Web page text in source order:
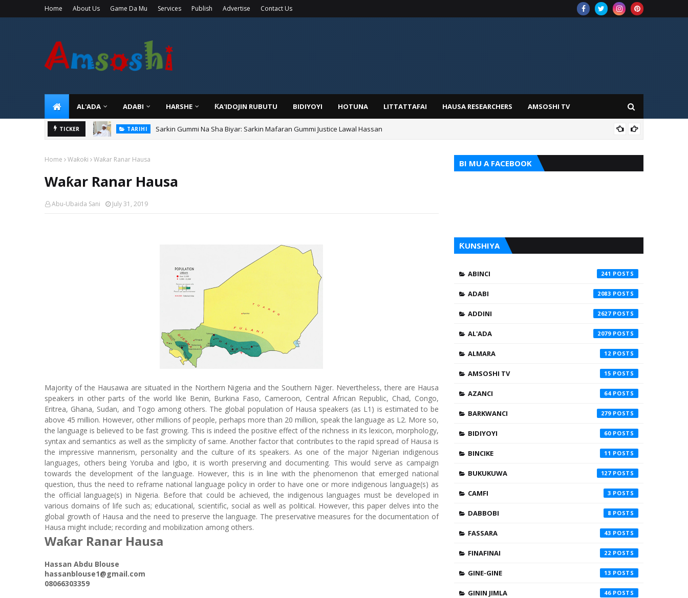
Home About Us Game Da Mu Services Publish Advertise Contact Us
AL'ADA ADABI HARSHE ƘA'IDOJIN RUBUTU BIDIYOYI HOTUNA LITTATTAFAI HAUSA RESEARCHERS AMSOSHI TV
TICKER TARIHI Sarkin Gummi Na Sha Biyar: Sarkin Mafaran Gummi Justice Lawal Hassan
Home Waƙoƙi Waƙar Ranar Hausa
Waƙar Ranar Hausa
Abu-Ubaida Sani July 31, 2019
Majority of the Hausawa are situated in the Northern Nigeria and the Southern Niger. Nevertheless, there are Hausa
speakers in other parts of the world like Benin, Burkina Faso, Cameroon, Central African Republic, Chad, Congo,
Eritrea, Ghana, Sudan, and Togo among others. The global population of Hausa speakers (as L1) is estimated to be
above 45 million. However, other millions of people, perhaps more than 20 million, speak the language as L2. More so,
the language is believed to be fast growing. This is indeed the positive effect of the richness in its lexicon, morphology,
syntax and semantics as well as the simplicity of same. Another factor that contributes to the rapid spread of Hausa is
the impressive mannerism, personality and the culture of its speakers. As one of the major Nigerian indigenous
languages, others being Yoruba and Igbo, it is worth preserving and documenting. This would serve as campaign
towards the development of the language. However, this is in line with the phenomenon that emerged national
question, thus the need to reframe national language policy in order to have one or more indigenous language(s) as
the official language(s) in Nigeria. Before that could be achieved, the indigenous languages must be developed in
various domains of life such as; educational, scientific, social as well as political. However, this paper delves into the
global growth of Hausa and the need to preserve the language. The preservative measures for the documentation of
Hausa might include; recording and mobilization among others.
Waƙar Ranar Hausa
Hassan Abdu Blouse
hassanblouse1@gmail.com
08066303359
BI MU A FACEBOOK
ƘUNSHIYA
ABINCI 241
ADABI 2083
ADDINI 2627
AL'ADA 2079
ALMARA 12
AMSOSHI TV 15
AZANCI 64
BARKWANCI 279
BIDIYOYI 60
BINCIKE 11
BUKUKUWA 127
CAMFI 3
DABBOBI 8
FASSARA 43
FINAFINAI 22
GINE-GINE 13
GININ JIMLA 46